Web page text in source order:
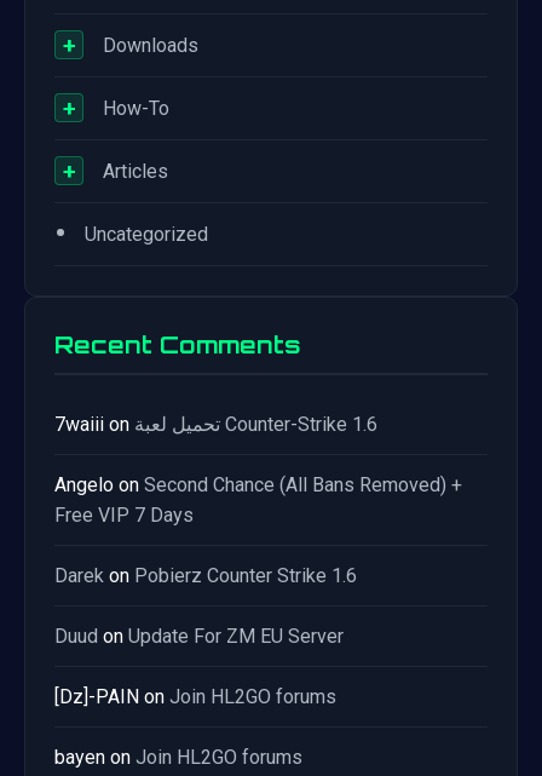
+ Downloads
+ How-To
+ Articles
• Uncategorized
Recent Comments
7waiii on تحميل لعبة Counter-Strike 1.6
Angelo on Second Chance (All Bans Removed) +
Free VIP 7 Days
Darek on Pobierz Counter Strike 1.6
Duud on Update For ZM EU Server
[Dz]-PAIN on Join HL2GO forums
bayen on Join HL2GO forums